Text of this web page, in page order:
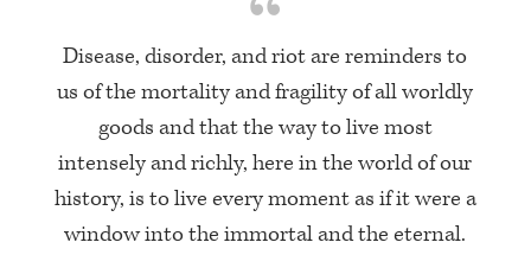
Disease, disorder, and riot are reminders to
us of the mortality and fragility of all worldly
goods and that the way to live most
intensely and richly, here in the world of our
history, is to live every moment as if it were a
window into the immortal and the eternal.